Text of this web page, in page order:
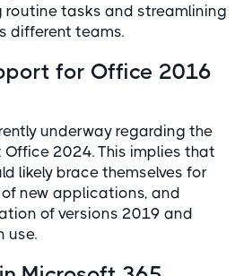
tasks and streamlining
different teams.
for Office 2016
underway regarding the
2024. This implies that
likely brace themselves for
new applications, and
of versions 2019 and
use.